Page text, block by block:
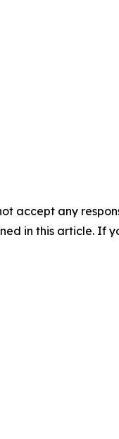
accept any
in this article. If